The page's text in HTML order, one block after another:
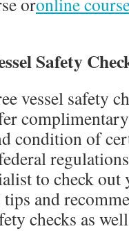
Safety
vessel safety
condition of
to check out
and
checks as